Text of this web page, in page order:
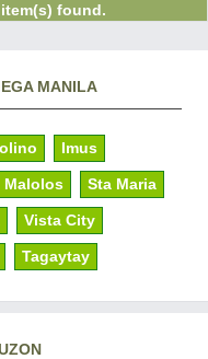
found.
MANILA
Imus
Malolos Sta Maria
Vista City
Tagaytay